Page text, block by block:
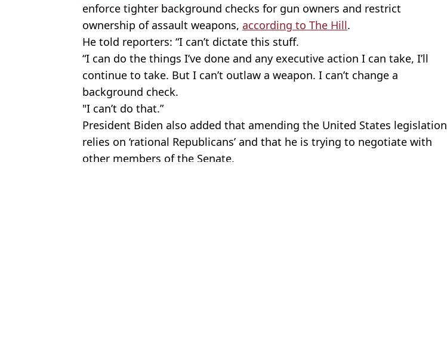
enforce tighter background checks for gun owners and restrict
ownership of assault weapons, according to The Hill.
He told reporters: “I can’t dictate this stuff.
“I can do the things I’ve done and any executive action I can take, I’ll
continue to take. But I can’t outlaw a weapon. I can’t change a
background check.
"I can’t do that.”
President Biden also added that amending the United States legislation
relies on ‘rational Republicans’ and that he is trying to negotiate with
other members of the Senate.